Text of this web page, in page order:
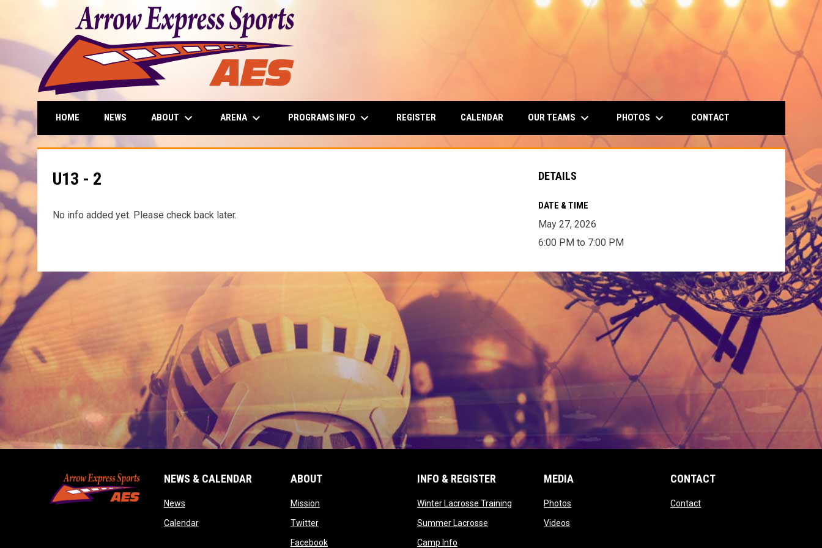
HOME NEWS ABOUT keyboard_arrow_down ARENA keyboard_arrow_down PROGRAMS INFO keyboard_arrow_down REGISTER CALENDAR OUR TEAMS keyboard_arrow_down PHOTOS keyboard_arrow_down CONTACT
U13 - 2
No info added yet. Please check back later.
DETAILS
DATE & TIME
May 27, 2026
6:00 PM to 7:00 PM
NEWS & CALENDAR
Newsopens in new window
Calendaropens in new window
ABOUT
Missionopens in new window
Twitteropens in new window
Facebookopens in new window
INFO & REGISTER
Winter Lacrosse Trainingopens in new window
Summer Lacrosseopens in new window
Camp Infoopens in new window
MEDIA
Photos
Videos
CONTACT
Contactopens in new window